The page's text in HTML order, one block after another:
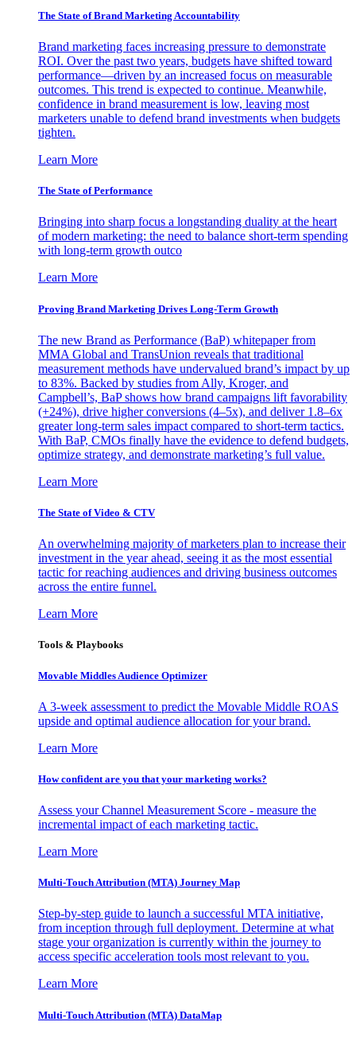
The State of Brand Marketing Accountability
Brand marketing faces increasing pressure to demonstrate
ROI. Over the past two years, budgets have shifted toward
performance—driven by an increased focus on measurable
outcomes. This trend is expected to continue. Meanwhile,
confidence in brand measurement is low, leaving most
marketers unable to defend brand investments when budgets
tighten.
Learn More
The State of Performance
Bringing into sharp focus a longstanding duality at the heart
of modern marketing: the need to balance short-term spending
with long-term growth outco
Learn More
Proving Brand Marketing Drives Long-Term Growth
The new Brand as Performance (BaP) whitepaper from
MMA Global and TransUnion reveals that traditional
measurement methods have undervalued brand’s impact by up
to 83%. Backed by studies from Ally, Kroger, and
Campbell’s, BaP shows how brand campaigns lift favorability
(+24%), drive higher conversions (4–5x), and deliver 1.8–6x
greater long-term sales impact compared to short-term tactics.
With BaP, CMOs finally have the evidence to defend budgets,
optimize strategy, and demonstrate marketing’s full value.
Learn More
The State of Video & CTV
An overwhelming majority of marketers plan to increase their
investment in the year ahead, seeing it as the most essential
tactic for reaching audiences and driving business outcomes
across the entire funnel.
Learn More
Tools & Playbooks
Movable Middles Audience Optimizer
A 3-week assessment to predict the Movable Middle ROAS
upside and optimal audience allocation for your brand.
Learn More
How confident are you that your marketing works?
Assess your Channel Measurement Score - measure the
incremental impact of each marketing tactic.
Learn More
Multi-Touch Attribution (MTA) Journey Map
Step-by-step guide to launch a successful MTA initiative,
from inception through full deployment. Determine at what
stage your organization is currently within the journey to
access specific acceleration tools most relevant to you.
Learn More
Multi-Touch Attribution (MTA) DataMap